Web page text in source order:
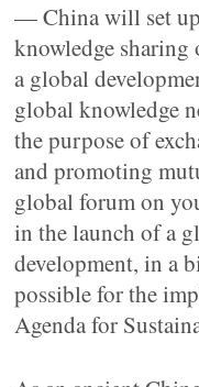
— China will set
knowledge
a global
global knowledge
the purpose of
and promoting
global forum on
in the launch of a
development, in a
possible for the
Agenda for